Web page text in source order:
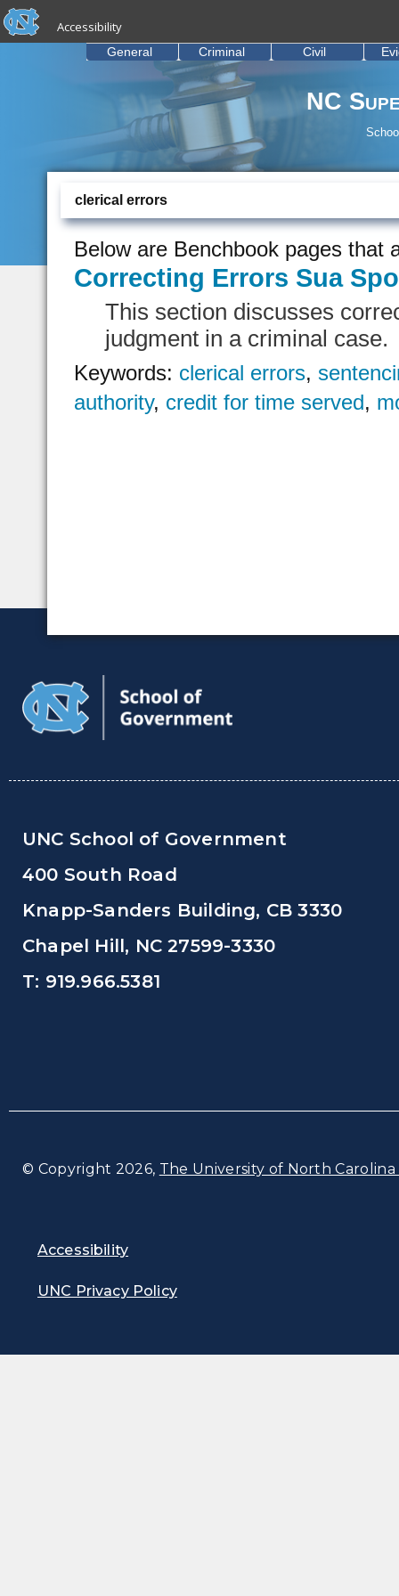
Skip to main content
skip to the end of the global utility bar
Accessibility
NC
General Criminal Civil
clerical errors
Below are Benchbook pages that
Correcting Errors Sua
This section discusses
judgment in a criminal case.
Keywords: clerical errors,
authority, credit for time served,
UNC School of Government
400 South Road
Knapp-Sanders Building, CB 3330
Chapel Hill, NC 27599-3330
T: 919.966.5381
© Copyright 2026, The University of North
Accessibility
UNC Privacy Policy